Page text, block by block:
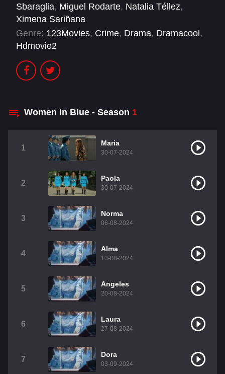
Sbaraglia, Miguel Rodarte, Natalia Téllez,
Ximena Sariñana
Genre: 123Movies, Crime, Drama, Dramacool ,
Hdmovie2
Women in Blue - Season 1
1
Maria
30-07-2024
2
Paola
30-07-2024
3
Norma
06-08-2024
4
Alma
13-08-2024
5
Angeles
20-08-2024
6
Laura
27-08-2024
7
Dora
03-09-2024